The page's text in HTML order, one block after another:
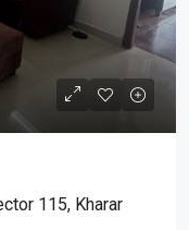
115, Kharar